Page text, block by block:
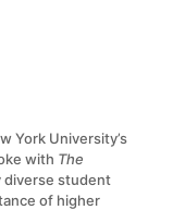
York University’s
with The
diverse student
of higher